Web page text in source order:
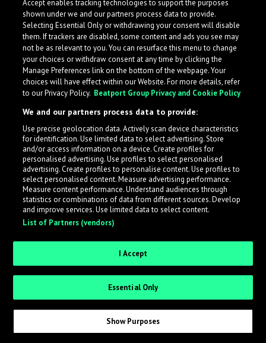
What is LabelRadar?
LabelRadar streamlines the demo submission process
across the music industry, helping artists get heard
while also allowing labels to review new submissions in
an efficient and addictive way.
Sign up as an Artist
Request Invite as a Label
Accept enables tracking technologies to support the purposes
shown under we and our partners process data to provide.
Selecting Essential Only or withdrawing your consent will disable
them. If trackers are disabled, some content and ads you see may
not be as relevant to you. You can resurface this menu to change
your choices or withdraw consent at any time by clicking the
Manage Preferences link on the bottom of the webpage. Your
choices will have effect within our Website. For more details, refer
to our Privacy Policy. Beatport Group Privacy and Cookie Policy
We and our partners process data to provide:
Use precise geolocation data. Actively scan device characteristics
for identification. Use limited data to select advertising. Store
and/or access information on a device. Create profiles for
personalised advertising. Use profiles to select personalised
advertising. Create profiles to personalise content. Use profiles to
select personalised content. Measure advertising performance.
Measure content performance. Understand audiences through
statistics or combinations of data from different sources. Develop
and improve services. Use limited data to select content.
List of Partners (vendors)
I Accept
Essential Only
Show Purposes